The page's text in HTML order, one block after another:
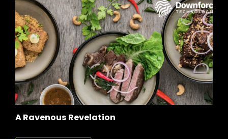
A Ravenous Revelation